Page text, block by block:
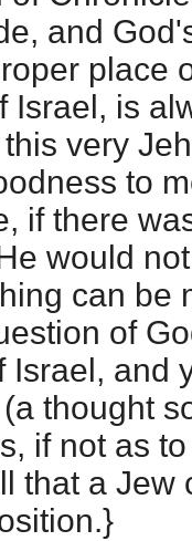
and
place
Israel, is
very
to
if there
would
can be
of
Israel, and
thought
if not as
that a Jew